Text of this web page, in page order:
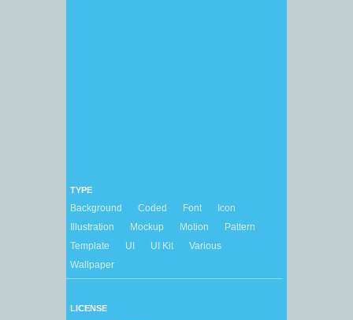
TYPE
Background Coded Font
Icon
Illustration
Mockup Motion
Pattern
Template
UI UI Kit
Various
Wallpaper
LICENSE